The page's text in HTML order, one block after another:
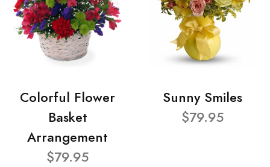
Colorful Flower
Basket
Arrangement
$79.95
Sunny Smiles
$79.95